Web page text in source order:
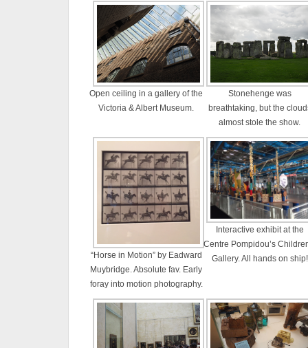
Open ceiling in a gallery of the
Victoria & Albert Museum.
Stonehenge was
breathtaking, but the
almost stole the show.
“Horse in Motion” by Eadward
Muybridge. Absolute fav. Early
foray into motion photography.
Interactive exhibit at the
Centre Pompidou’s
Gallery. All hands on ship!